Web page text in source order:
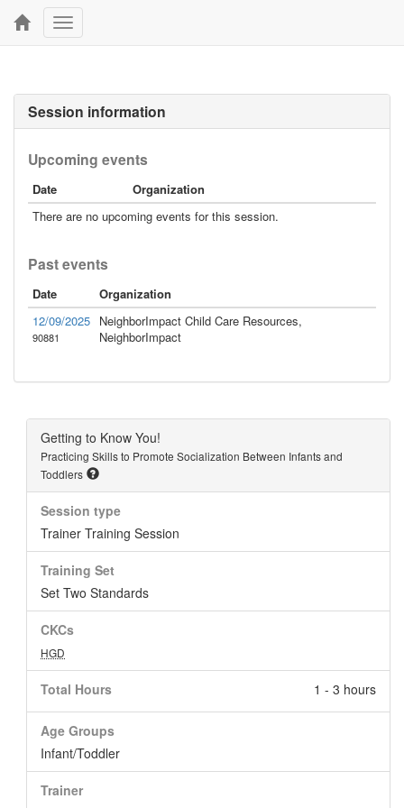
Toggle
navigation
Session information
Upcoming events
Date
Organization
There are no upcoming events for this session.
Past events
Date
Organization
12/09/2025
90881
NeighborImpact Child Care Resources,
NeighborImpact
Getting to Know You!
Practicing Skills to Promote Socialization Between Infants and
Toddlers
Session type
Trainer Training Session
Training Set
Set Two Standards
CKCs
HGD
Total Hours 1 - 3 hours
Age Groups
Infant/Toddler
Trainer